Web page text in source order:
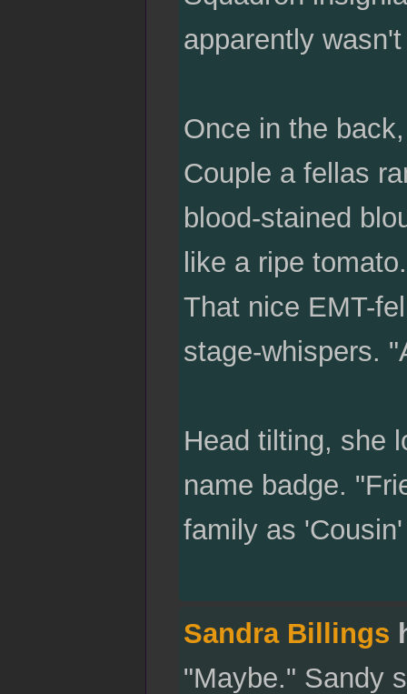
apparently
Once in the
Couple a fellas
blood-stained
like a ripe
That nice EMT-
stage-whispers.
Head tilting, she
name badge.
family as
Sandra Billings
"Maybe." Sandy